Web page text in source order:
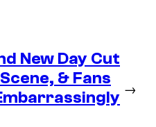
New Day Cut
& Fans
→